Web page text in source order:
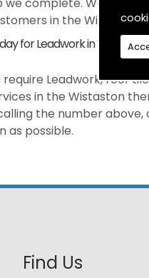
in the Wistaston
for Leadwork in Wistaston
Leadwork, roof
in the Wistaston
the number
as possible.
Find Us